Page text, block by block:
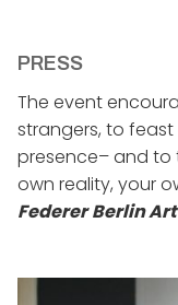
PRESS
The event
strangers, to
presence– and
own reality, your
Federer Berlin